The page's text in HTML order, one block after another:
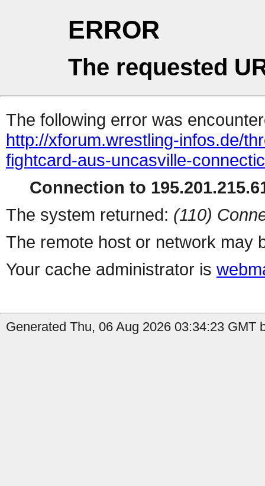
ERROR
The requested
The following error was
http://xforum.wrestling-infos.de/
fightcard-aus-uncasville-
Connection to
The system returned: (110)
The remote host or network may
Your cache administrator is
Generated Thu, 06 Aug 2026 03:34:23